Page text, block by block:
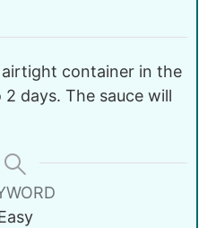
container in the
days. The sauce will